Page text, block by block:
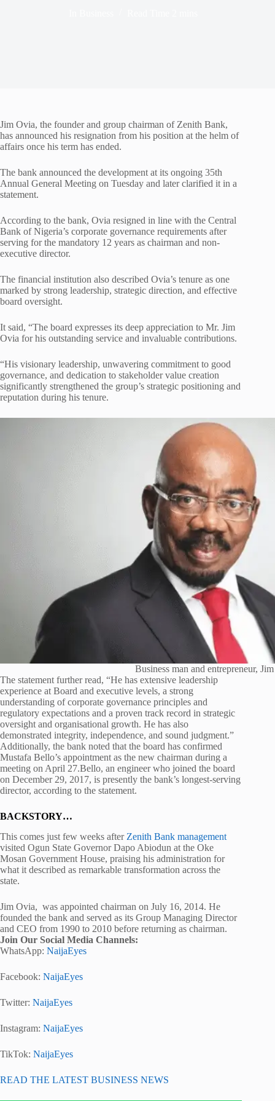
Jim Ovia, the founder and group chairman of Zenith Bank,
has announced his resignation from his position at the helm of
affairs once his term has ended.
The bank announced the development at its ongoing 35th
Annual General Meeting on Tuesday and later clarified it in a
statement.
According to the bank, Ovia resigned in line with the Central
Bank of Nigeria’s corporate governance requirements after
serving for the mandatory 12 years as chairman and non-
executive director.
The financial institution also described Ovia’s tenure as one
marked by strong leadership, strategic direction, and effective
board oversight.
It said, “The board expresses its deep appreciation to Mr. Jim
Ovia for his outstanding service and invaluable contributions.
“His visionary leadership, unwavering commitment to good
governance, and dedication to stakeholder value creation
significantly strengthened the group’s strategic positioning and
reputation during his tenure.
Business man and entrepreneur,
The statement further read, “He has extensive leadership
experience at Board and executive levels, a strong
understanding of corporate governance principles and
regulatory expectations and a proven track record in strategic
oversight and organisational growth. He has also
demonstrated integrity, independence, and sound judgment.”
Additionally, the bank noted that the board has confirmed
Mustafa Bello’s appointment as the new chairman during a
meeting on April 27.Bello, an engineer who joined the board
on December 29, 2017, is presently the bank’s longest-serving
director, according to the statement.
BACKSTORY…
This comes just few weeks after Zenith Bank management
visited Ogun State Governor Dapo Abiodun at the Oke
Mosan Government House, praising his administration for
what it described as remarkable transformation across the
state.
Jim Ovia, was appointed chairman on July 16, 2014. He
founded the bank and served as its Group Managing Director
and CEO from 1990 to 2010 before returning as chairman.
Join Our Social Media Channels:
WhatsApp: NaijaEyes
Facebook: NaijaEyes
Twitter: NaijaEyes
Instagram: NaijaEyes
TikTok: NaijaEyes
READ THE LATEST BUSINESS NEWS